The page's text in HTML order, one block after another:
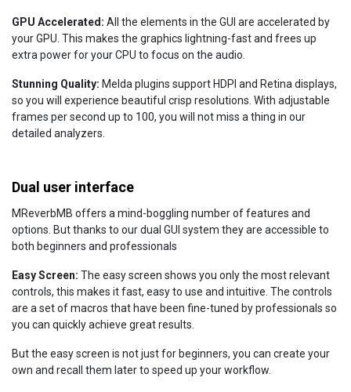
GPU Accelerated: All the elements in the GUI are accelerated by
your GPU. This makes the graphics lightning-fast and frees up
extra power for your CPU to focus on the audio.
Stunning Quality: Melda plugins support HDPI and Retina displays,
so you will experience beautiful crisp resolutions. With adjustable
frames per second up to 100, you will not miss a thing in our
detailed analyzers.
Dual user interface
MReverbMB offers a mind-boggling number of features and
options. But thanks to our dual GUI system they are accessible to
both beginners and professionals
Easy Screen: The easy screen shows you only the most relevant
controls, this makes it fast, easy to use and intuitive. The controls
are a set of macros that have been fine-tuned by professionals so
you can quickly achieve great results.
But the easy screen is not just for beginners, you can create your
own and recall them later to speed up your workflow.